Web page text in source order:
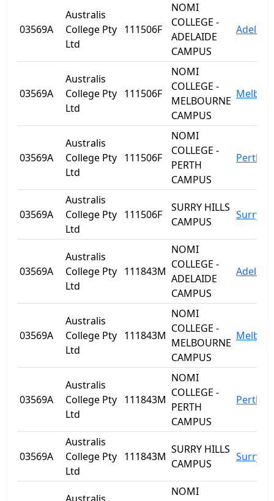
03569A
Australis
College Pty
Ltd
111506F
NOMI
COLLEGE -
ADELAIDE
CAMPUS
03569A
Australis
College Pty
Ltd
111506F
NOMI
COLLEGE -
MELBOURNE
CAMPUS
03569A
Australis
College Pty
Ltd
111506F
NOMI
COLLEGE -
PERTH
CAMPUS
Perth
03569A
Australis
College Pty
Ltd
111506F
SURRY HILLS
CAMPUS
Surry
03569A
Australis
College Pty
Ltd
111843M
NOMI
COLLEGE -
ADELAIDE
CAMPUS
03569A
Australis
College Pty
Ltd
111843M
NOMI
COLLEGE -
MELBOURNE
CAMPUS
03569A
Australis
College Pty
Ltd
111843M
NOMI
COLLEGE -
PERTH
CAMPUS
Perth
03569A
Australis
College Pty
Ltd
111843M
SURRY HILLS
CAMPUS
Surry
NOMI